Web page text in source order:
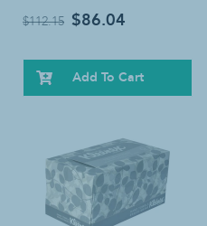
$112.15 $86.04
Add To Cart